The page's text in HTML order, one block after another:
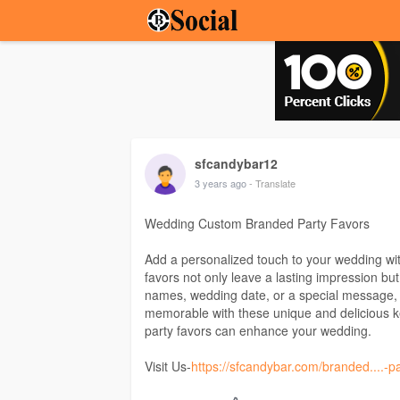
sfcandybar12
3 years ago- Translate
Wedding Custom Branded Party Favors
Add a personalized touch to your wedding
favors not only leave a lasting impression
names, wedding date, or a special
memorable with these unique and delicious
party favors can enhance your wedding.
Visit Us-https://sfcandybar.com/branded....-